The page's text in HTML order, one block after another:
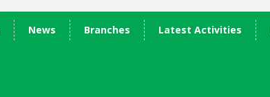
News Branches Latest Activities